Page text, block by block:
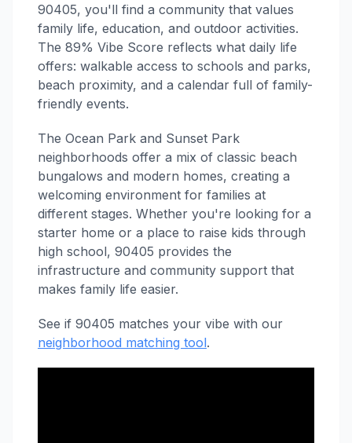
90405, you'll find a community that values
family life, education, and outdoor activities.
The 89% Vibe Score reflects what daily life
offers: walkable access to schools and parks,
beach proximity, and a calendar full of family-
friendly events.
The Ocean Park and Sunset Park
neighborhoods offer a mix of classic beach
bungalows and modern homes, creating a
welcoming environment for families at
different stages. Whether you're looking for a
starter home or a place to raise kids through
high school, 90405 provides the
infrastructure and community support that
makes family life easier.
See if 90405 matches your vibe with our
neighborhood matching tool.